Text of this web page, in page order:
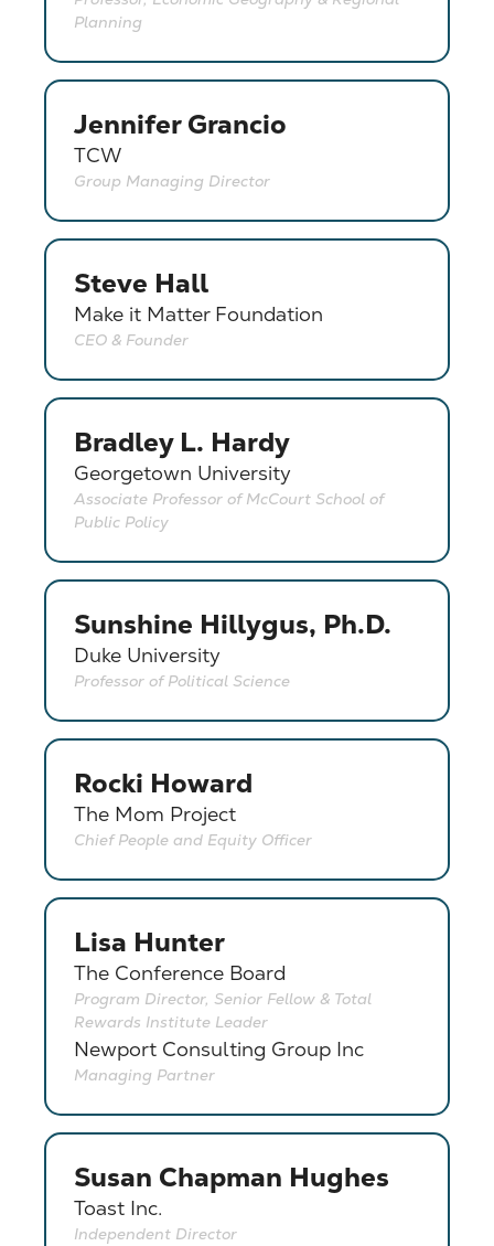
Planning
Jennifer Grancio
TCW
Group Managing Director
Steve Hall
Make it Matter Foundation
CEO & Founder
Bradley L. Hardy
Georgetown University
Associate Professor of McCourt School of
Public Policy
Sunshine Hillygus, Ph.D.
Duke University
Professor of Political Science
Rocki Howard
The Mom Project
Chief People and Equity Officer
Lisa Hunter
The Conference Board
Program Director, Senior Fellow & Total
Rewards Institute Leader
Newport Consulting Group Inc
Managing Partner
Susan Chapman Hughes
Toast Inc.
Independent Director